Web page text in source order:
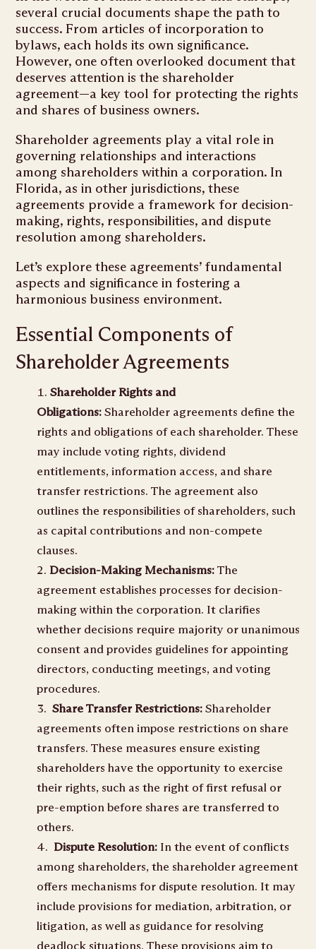
several crucial documents shape the path to
success. From articles of incorporation to
bylaws, each holds its own significance.
However, one often overlooked document that
deserves attention is the shareholder
agreement—a key tool for protecting the rights
and shares of business owners.
Shareholder agreements play a vital role in
governing relationships and interactions
among shareholders within a corporation. In
Florida, as in other jurisdictions, these
agreements provide a framework for decision-
making, rights, responsibilities, and dispute
resolution among shareholders.
Let’s explore these agreements’ fundamental
aspects and significance in fostering a
harmonious business environment.
Essential Components of
Shareholder Agreements
Shareholder Rights and
Obligations:Shareholder agreements define the
rights and obligations of each shareholder. These
may include voting rights, dividend
entitlements, information access, and share
transfer restrictions. The agreement also
outlines the responsibilities of shareholders, such
as capital contributions and non-compete
clauses.
Decision-Making Mechanisms:The
agreement establishes processes for decision-
making within the corporation. It clarifies
whether decisions require majority or unanimous
consent and provides guidelines for appointing
directors, conducting meetings, and voting
procedures.
Share Transfer Restrictions:Shareholder
agreements often impose restrictions on share
transfers. These measures ensure existing
shareholders have the opportunity to exercise
their rights, such as the right of first refusal or
pre-emption before shares are transferred to
others.
Dispute Resolution: In the event of conflicts
among shareholders, the shareholder agreement
offers mechanisms for dispute resolution. It may
include provisions for mediation, arbitration, or
litigation, as well as guidance for resolving
deadlock situations. These provisions aim to